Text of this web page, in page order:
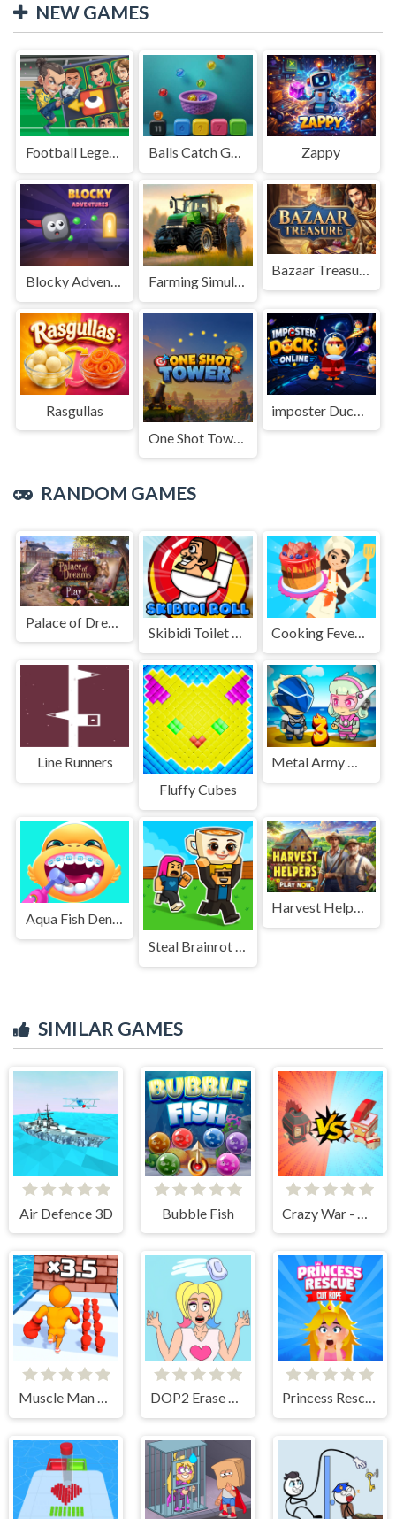
NEW GAMES
Football Legends Sliding Puzzle Balls Catch Game Zappy
Blocky Adventures Farming Simulation Game
Bazaar Treasure
Rasgullas
RANDOM GAMES
Palace of Dreams
Skibidi Toilet Roll Cooking Fever Happy Chef
Line Runners
Fluffy Cubes
Metal Army War 3
Aqua Fish Dental Care
Steal Brainrot Duel
Harvest Helpers
SIMILAR GAMES
Air Defence 3D Bubble Fish
Muscle Man Rush DOP2 Erase part in Love Story Princess Rescue Cut Rope